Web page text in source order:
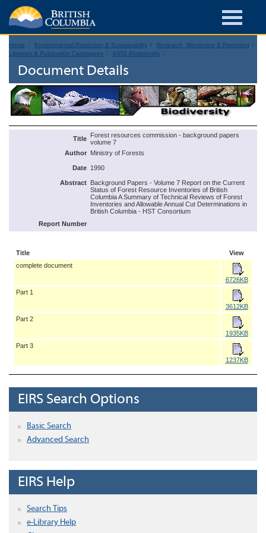
Home Environmental Protection & Sustainability
Research, Monitoring & Reporting
Libraries & Publication Catalogues
EIRS Biodiversity
Document Details
Title Forest resources commission - background papers
volume 7
Author Ministry of Forests
Date 1990
Abstract Background Papers - Volume 7 Report on the Current
Status of Forest Resource Inventories of British
Columbia A Summary of Technical Reviews of Forest
Inventories and Allowable Annual Cut Determinations in
British Columbia - HST Consortium
Report Number
Title
View
complete document
6726KB
Part 1
3612KB
Part 2
1935KB
Part 3
1237KB
EIRS Search Options
Basic Search
Advanced Search
EIRS Help
Search Tips
e-Library Help